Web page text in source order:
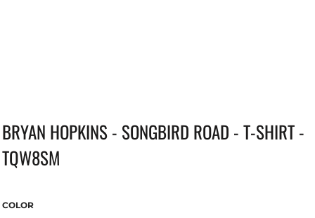
BRYAN HOPKINS - SONGBIRD ROAD - T-SHIRT -
TQW8SM
COLOR